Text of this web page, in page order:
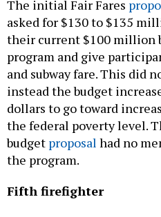
their current $100 million
program and give
and subway fare. This did
instead the budget
dollars to go toward
the federal poverty level.
budget proposalhad no
the program.
Fifth firefighter
The City Council